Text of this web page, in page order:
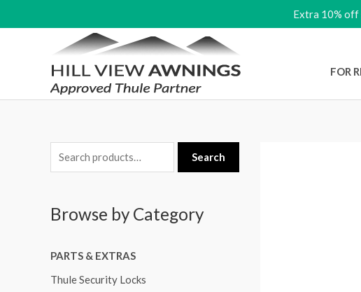
to
Extra 10% off
FOR
e
r
h
f
Search
Browse by Category
PARTS & EXTRAS
Thule Security Locks